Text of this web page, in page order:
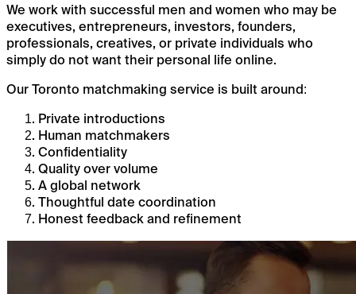
We work with successful men and women who may be
executives, entrepreneurs, investors, founders,
professionals, creatives, or private individuals who
simply do not want their personal life online.
Our Toronto matchmaking service is built around:
Private introductions
Human matchmakers
Confidentiality
Quality over volume
A global network
Thoughtful date coordination
Honest feedback and refinement